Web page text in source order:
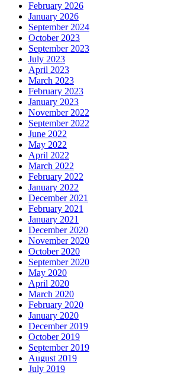
February 2026
January 2026
September 2024
October 2023
September 2023
July 2023
April 2023
March 2023
February 2023
January 2023
November 2022
September 2022
June 2022
May 2022
April 2022
March 2022
February 2022
January 2022
December 2021
February 2021
January 2021
December 2020
November 2020
October 2020
September 2020
May 2020
April 2020
March 2020
February 2020
January 2020
December 2019
October 2019
September 2019
August 2019
July 2019